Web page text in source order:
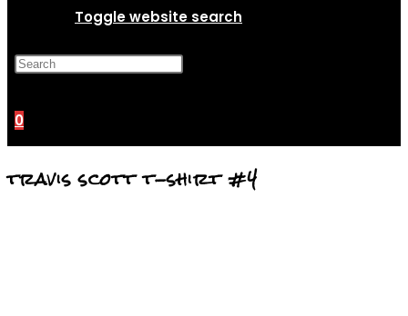
Toggle website search
0
travis scott t-shirt #4